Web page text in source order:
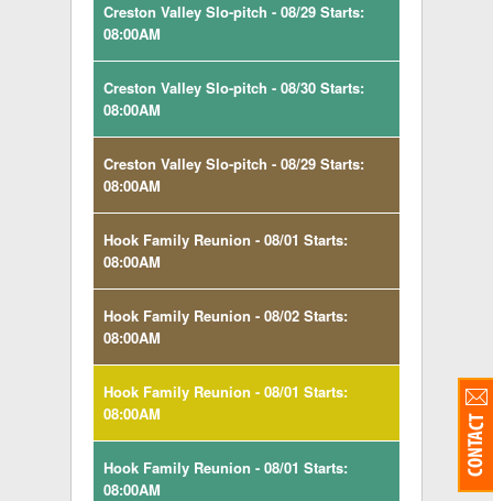
Creston Valley Slo-pitch - 08/29 Starts:
08:00AM
Creston Valley Slo-pitch - 08/30 Starts:
08:00AM
Creston Valley Slo-pitch - 08/29 Starts:
08:00AM
Hook Family Reunion - 08/01 Starts:
08:00AM
Hook Family Reunion - 08/02 Starts:
08:00AM
Hook Family Reunion - 08/01 Starts:
08:00AM
Hook Family Reunion - 08/01 Starts:
08:00AM